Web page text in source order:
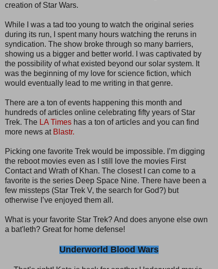
creation of Star Wars.
While I was a tad too young to watch the original series
during its run, I spent many hours watching the reruns in
syndication. The show broke through so many barriers,
showing us a bigger and better world. I was captivated by
the possibility of what existed beyond our solar system. It
was the beginning of my love for science fiction, which
would eventually lead to me writing in that genre.
There are a ton of events happening this month and
hundreds of articles online celebrating fifty years of Star
Trek. The LA Times has a ton of articles and you can find
more news at Blastr.
Picking one favorite Trek would be impossible. I’m digging
the reboot movies even as I still love the movies First
Contact and Wrath of Khan. The closest I can come to a
favorite is the series Deep Space Nine. There have been a
few missteps (Star Trek V, the search for God?) but
otherwise I’ve enjoyed them all.
What is your favorite Star Trek? And does anyone else own
a bat'leth? Great for home defense!
Underworld Blood Wars